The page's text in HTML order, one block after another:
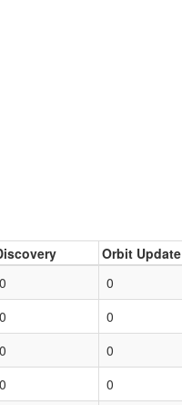
Orbit Update
0 0
0 0
0 0
0 0